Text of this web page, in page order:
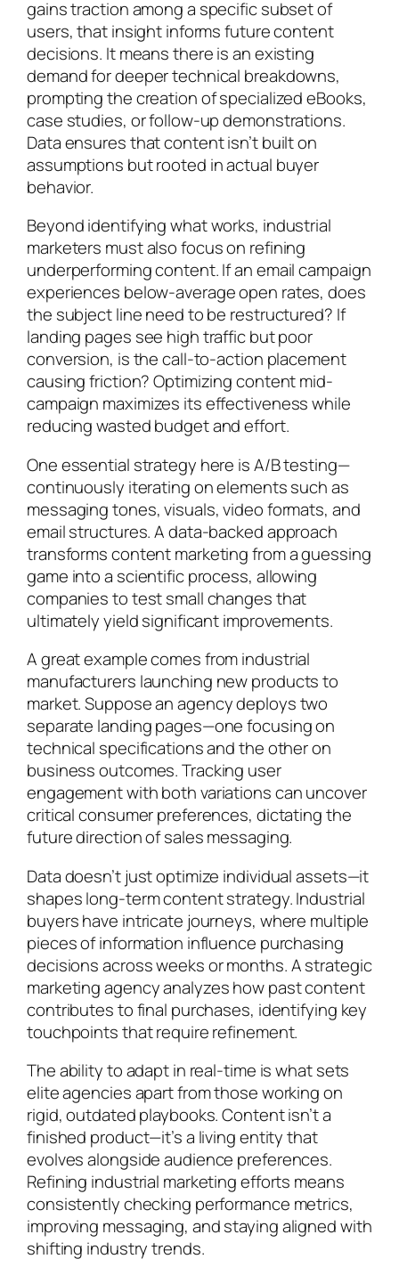
gains traction among a specific subset of
users, that insight informs future content
decisions. It means there is an existing
demand for deeper technical breakdowns,
prompting the creation of specialized eBooks,
case studies, or follow-up demonstrations.
Data ensures that content isn’t built on
assumptions but rooted in actual buyer
behavior.
Beyond identifying what works, industrial
marketers must also focus on refining
underperforming content. If an email campaign
experiences below-average open rates, does
the subject line need to be restructured? If
landing pages see high traffic but poor
conversion, is the call-to-action placement
causing friction? Optimizing content mid-
campaign maximizes its effectiveness while
reducing wasted budget and effort.
One essential strategy here is A/B testing—
continuously iterating on elements such as
messaging tones, visuals, video formats, and
email structures. A data-backed approach
transforms content marketing from a guessing
game into a scientific process, allowing
companies to test small changes that
ultimately yield significant improvements.
A great example comes from industrial
manufacturers launching new products to
market. Suppose an agency deploys two
separate landing pages—one focusing on
technical specifications and the other on
business outcomes. Tracking user
engagement with both variations can uncover
critical consumer preferences, dictating the
future direction of sales messaging.
Data doesn’t just optimize individual assets—it
shapes long-term content strategy. Industrial
buyers have intricate journeys, where multiple
pieces of information influence purchasing
decisions across weeks or months. A strategic
marketing agency analyzes how past content
contributes to final purchases, identifying key
touchpoints that require refinement.
The ability to adapt in real-time is what sets
elite agencies apart from those working on
rigid, outdated playbooks. Content isn’t a
finished product—it’s a living entity that
evolves alongside audience preferences.
Refining industrial marketing efforts means
consistently checking performance metrics,
improving messaging, and staying aligned with
shifting industry trends.